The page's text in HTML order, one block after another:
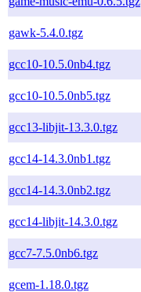
gawk-5.4.0.tgz
gcc10-10.5.0nb4.tgz
gcc10-10.5.0nb5.tgz
gcc13-libjit-13.3.0.tgz
gcc14-14.3.0nb1.tgz
gcc14-14.3.0nb2.tgz
gcc14-libjit-14.3.0.tgz
gcc7-7.5.0nb6.tgz
gcem-1.18.0.tgz